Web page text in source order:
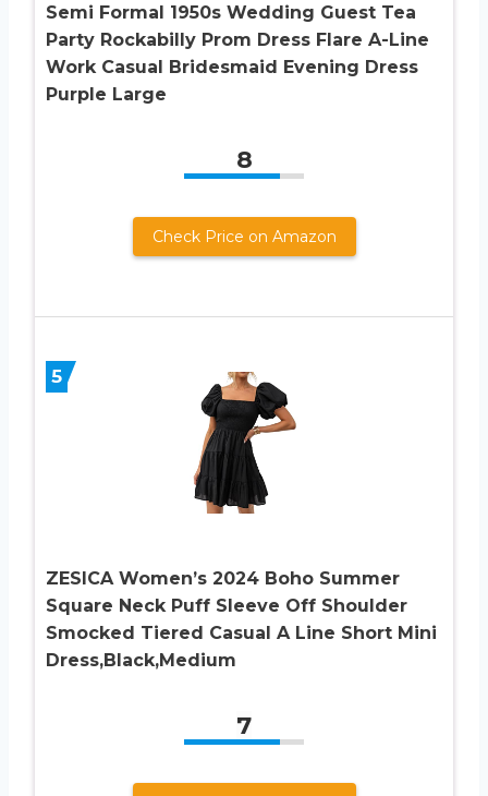
Semi Formal 1950s Wedding Guest Tea
Party Rockabilly Prom Dress Flare A-Line
Work Casual Bridesmaid Evening Dress
Purple Large
8
Check Price on Amazon
5
ZESICA Women’s 2024 Boho Summer
Square Neck Puff Sleeve Off Shoulder
Smocked Tiered Casual A Line Short Mini
Dress,Black,Medium
7